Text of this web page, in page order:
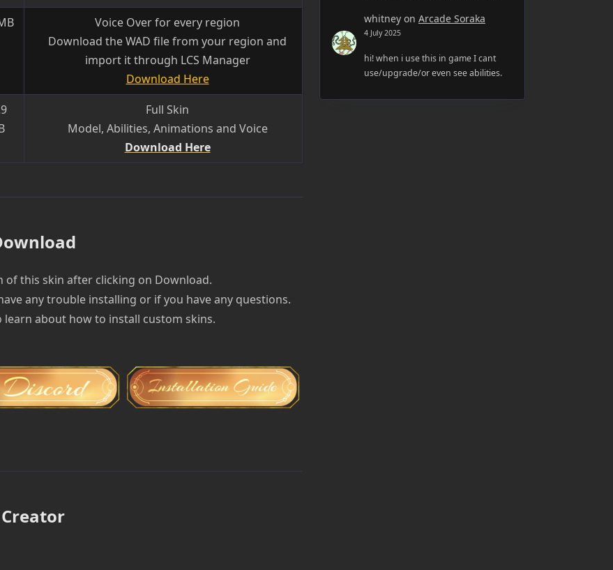
Voice Over for every region
Download the WAD file from your region and
import it through LCS Manager
Download Here
Full Skin
Model, Abilities, Animations and Voice
Download Here
of this skin after clicking on Download.
any trouble installing or if you have any questions.
learn about how to install custom skins.
Creator
whitneyon Arcade Soraka
4 July 2025
hi! when i use this in game I cant
use/upgrade/or even see abilities.